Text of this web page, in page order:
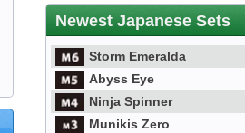
Newest Japanese Sets
Storm Emeralda
Abyss Eye
Ninja Spinner
Munikis Zero